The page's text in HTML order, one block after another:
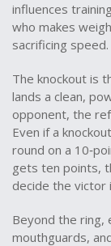
influences
who makes
sacrificing speed.
The knockout is
lands a clean,
opponent, the
Even if a
round on a
gets ten points,
decide the victor
Beyond the ring,
mouthguards,